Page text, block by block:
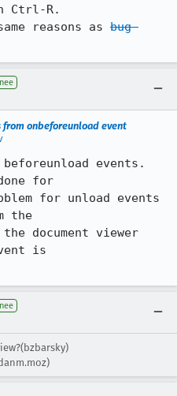
Ctrl-R.
reasons as bug
onbeforeunload event
events.
for
for unload events
the
document viewer
is